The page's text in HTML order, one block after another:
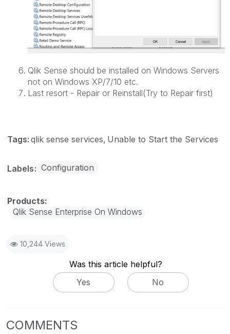
Qlik Sense should be installed on Windows Servers
not on Windows XP/7/10 etc.
Last resort - Repair or Reinstall(Try to Repair first)
Tags: qlik sense services Unable to Start the Services
Labels Configuration
Qlik Sense Enterprise On Windows
10,244 Views
Was this article helpful?
Yes
No
COMMENTS